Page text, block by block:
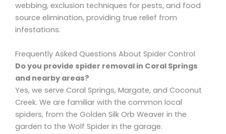
webbing, exclusion techniques for pests, and food
source elimination, providing true relief from
infestations.
Frequently Asked Questions About Spider Control
Do you provide spider removal in Coral Springs
and nearby areas?
Yes, we serve Coral Springs, Margate, and Coconut
Creek. We are familiar with the common local
spiders, from the Golden Silk Orb Weaver in the
garden to the Wolf Spider in the garage.